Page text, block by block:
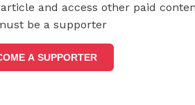
and access other paid
be a supporter
A SUPPORTER